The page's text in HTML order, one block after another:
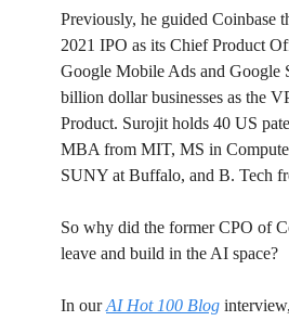
Previously, he guided Coinbase
2021 IPO as its Chief Product
Google Mobile Ads and Google
billion dollar businesses as the
Product. Surojit holds 40 US
MBA from MIT, MS in
SUNY at Buffalo, and B. Tech
So why did the former CPO of
leave and build in the AI space?
In ourAI Hot 100 Blog